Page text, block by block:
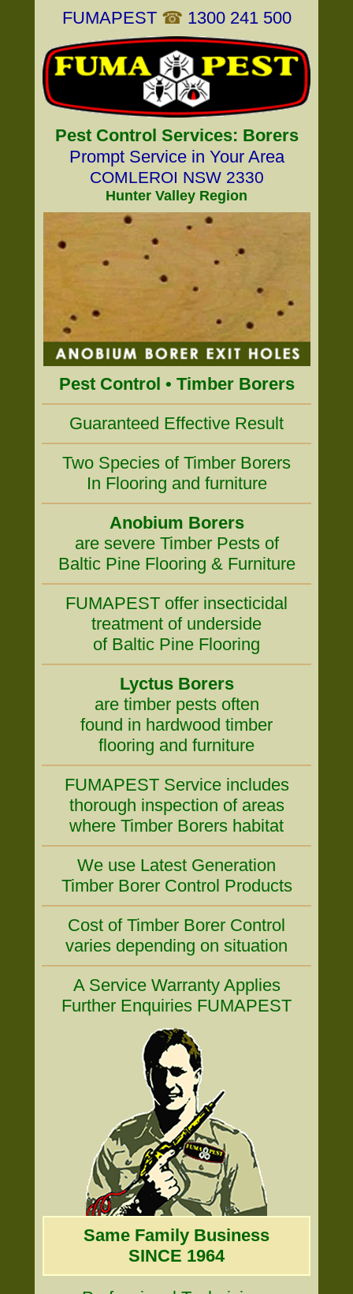
FUMAPEST ☎ 1300 241 500
Pest Control Services: Borers
Prompt Service in Your Area
COMLEROI NSW 2330
Hunter Valley Region
Pest Control • Timber Borers
Guaranteed Effective Result
Two Species of Timber Borers
In Flooring and furniture
Anobium Borers
are severe Timber Pests of
Baltic Pine Flooring & Furniture
FUMAPEST offer insecticidal
treatment of underside
of Baltic Pine Flooring
Lyctus Borers
are timber pests often
found in hardwood timber
flooring and furniture
FUMAPEST Service includes
thorough inspection of areas
where Timber Borers habitat
We use Latest Generation
Timber Borer Control Products
Cost of Timber Borer Control
varies depending on situation
A Service Warranty Applies
Further Enquiries FUMAPEST
Same Family Business
SINCE 1964